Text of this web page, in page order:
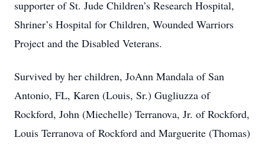
supporter of St. Jude Children’s Research Hospital,
Shriner’s Hospital for Children, Wounded Warriors
Project and the Disabled Veterans.
Survived by her children, JoAnn Mandala of San
Antonio, FL, Karen (Louis, Sr.) Gugliuzza of
Rockford, John (Miechelle) Terranova, Jr. of Rockford,
Louis Terranova of Rockford and Marguerite (Thomas)